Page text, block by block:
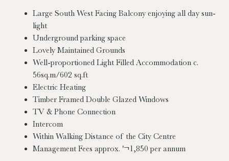
Large South West Facing Balcony enjoying all day sun-
light
Underground parking space
Lovely Maintained Grounds
Well-proportioned Light Filled Accommodation c.
56sq.m/602 sq.ft
Electric Heating
Timber Framed Double Glazed Windows
TV & Phone Connection
Intercom
Within Walking Distance of the City Centre
Management Fees approx. '¬1,850 per annum